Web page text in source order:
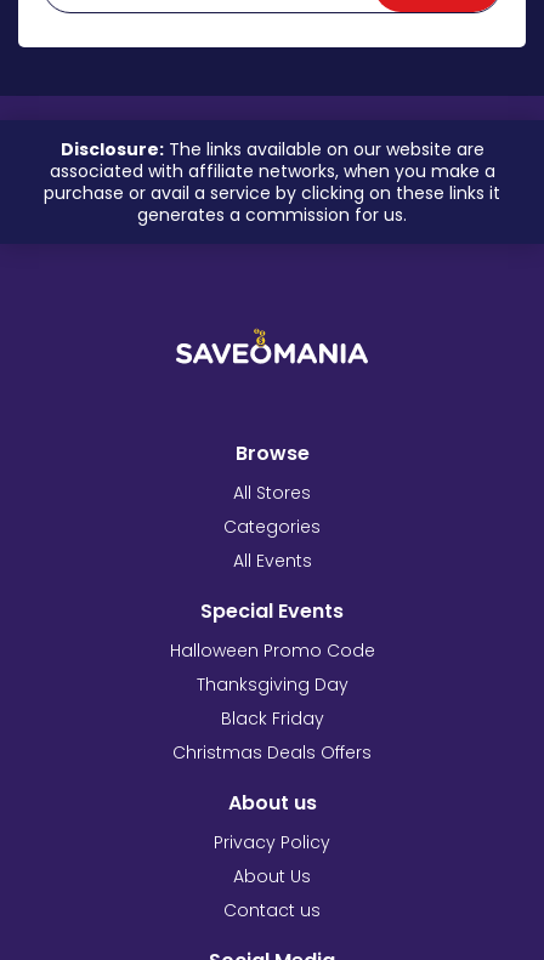
Disclosure:The links available on our website are
associated with affiliate networks, when you make a
purchase or avail a service by clicking on these links it
generates a commission for us.
Browse
All Stores
Categories
All Events
Special Events
Halloween Promo Code
Thanksgiving Day
Black Friday
Christmas Deals Offers
About us
Privacy Policy
About Us
Contact us